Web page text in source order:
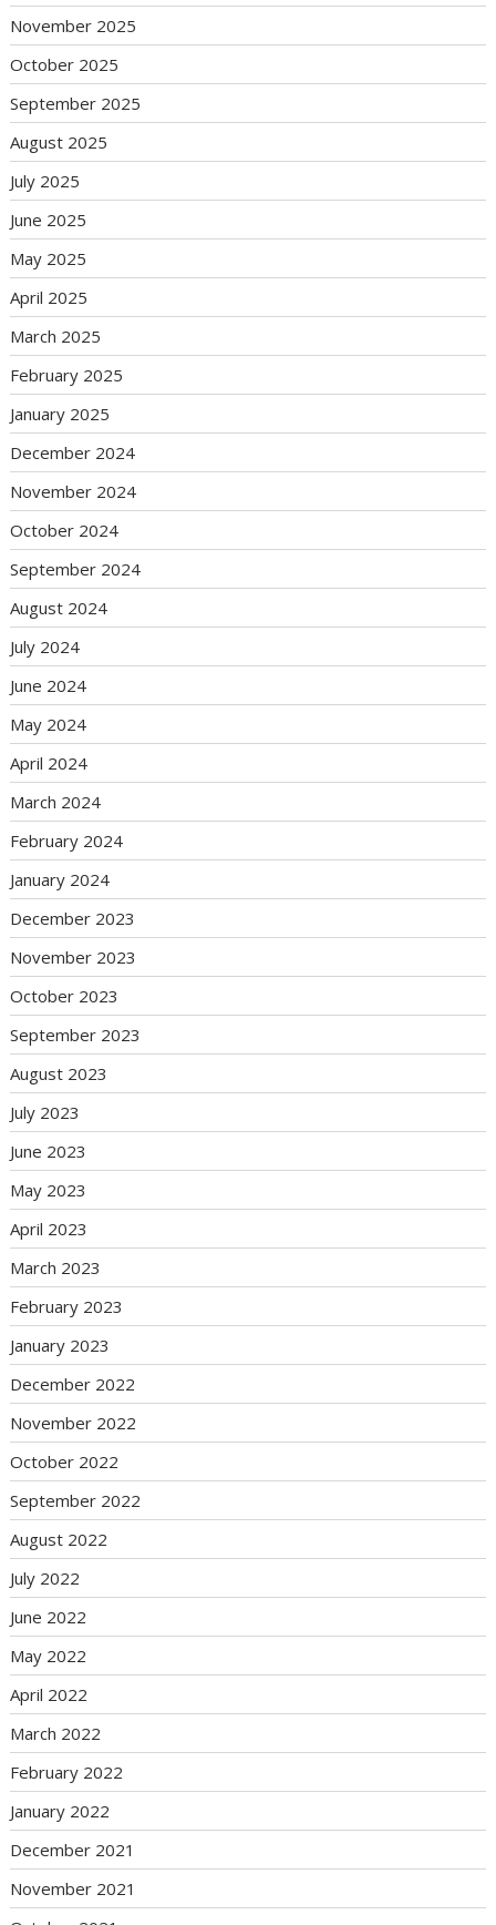
November 2025
October 2025
September 2025
August 2025
July 2025
June 2025
May 2025
April 2025
March 2025
February 2025
January 2025
December 2024
November 2024
October 2024
September 2024
August 2024
July 2024
June 2024
May 2024
April 2024
March 2024
February 2024
January 2024
December 2023
November 2023
October 2023
September 2023
August 2023
July 2023
June 2023
May 2023
April 2023
March 2023
February 2023
January 2023
December 2022
November 2022
October 2022
September 2022
August 2022
July 2022
June 2022
May 2022
April 2022
March 2022
February 2022
January 2022
December 2021
November 2021